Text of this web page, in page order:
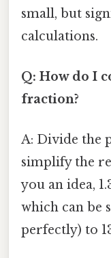
small, but
calculations.
Q: How do I
fraction?
A: Divide the
simplify the
you an idea,
which can be
perfectly) to